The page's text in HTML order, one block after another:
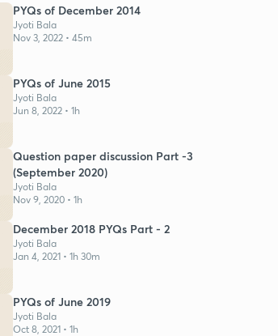
PYQs of December 2014
Jyoti Bala
Nov 3, 2022 • 45m
PYQs of June 2015
Jyoti Bala
Jun 8, 2022 • 1h
Question paper discussion Part -3
(September 2020)
Jyoti Bala
Nov 9, 2020 • 1h
December 2018 PYQs Part - 2
Jyoti Bala
Jan 4, 2021 • 1h 30m
PYQs of June 2019
Jyoti Bala
Oct 8, 2021 • 1h